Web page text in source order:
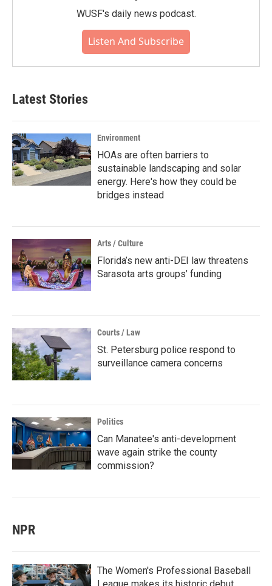
WUSF's daily news podcast.
Listen And Subscribe
Latest Stories
Environment
HOAs are often barriers to
sustainable landscaping and solar
energy. Here's how they could be
bridges instead
Arts / Culture
Florida’s new anti-DEI law threatens
Sarasota arts groups’ funding
Courts / Law
St. Petersburg police respond to
surveillance camera concerns
Politics
Can Manatee's anti-development
wave again strike the county
commission?
NPR
The Women's Professional Baseball